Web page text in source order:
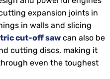
expansion joints in
in walls and slicing
cut-off saw can also be
cutting discs, making it
even the toughest